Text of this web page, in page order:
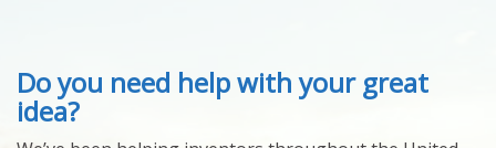
ABOUT US
HELPING INVENTORS
FOR OVER 30 YEARS
PATENTS
Do you need help with your great
idea?